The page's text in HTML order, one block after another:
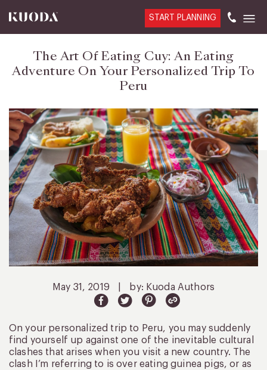
START PLANNING
The Art Of Eating Cuy: An Eating
Adventure On Your Personalized Trip To
Peru
May 31, 2019 by: Kuoda Authors
On your personalized trip to Peru, you may suddenly
find yourself up against one of the inevitable cultural
clashes that arises when you visit a new country. The
clash I’m referring to is over eating guinea pigs, or as